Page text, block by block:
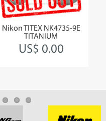
Nikon TITEX NK4735-9E
TITANIUM
US$ 0.00